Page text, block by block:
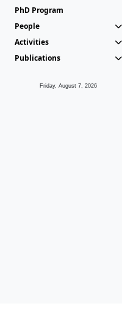
PhD Program
People
Activities
Publications
Friday, August 7, 2026